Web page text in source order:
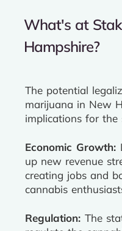
What's at
Hampshire?
The potential
marijuana in New
implications for the
Economic Growth:
up new revenue
creating jobs and
cannabis
Regulation: The